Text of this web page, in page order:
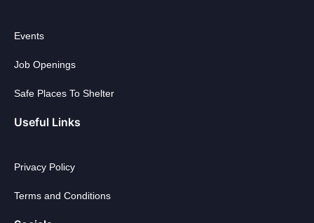
Events
Job Openings
Safe Places To Shelter
Useful Links
Privacy Policy
Terms and Conditions